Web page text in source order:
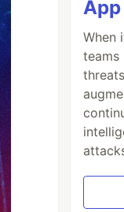
When
teams